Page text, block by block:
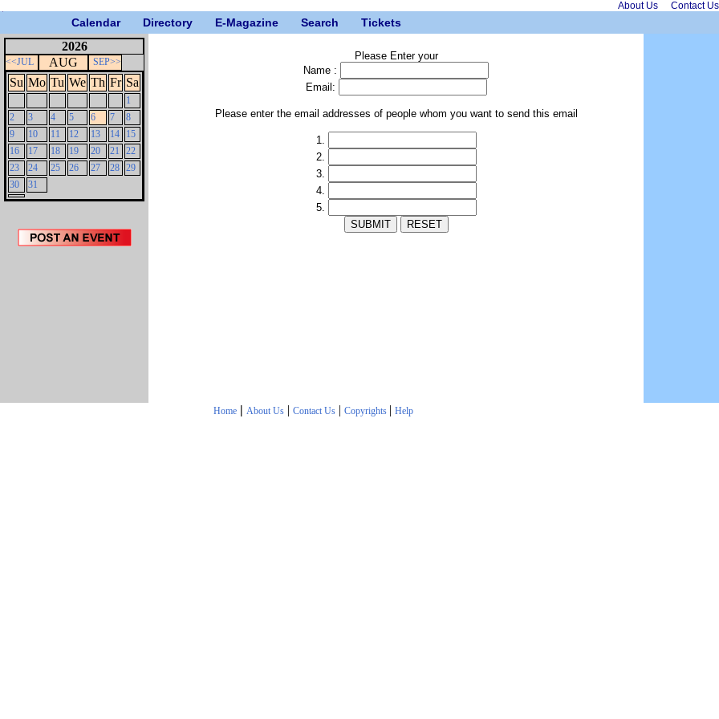
About Us Contact Us
Calendar Directory E-Magazine Search Tickets
2026
<<JUL AUG SEP>>
Su Mo Tu We Th Fr Sa
1
2
3 4 5 6 7
8
9
10 11 12 13 14
15
16
17 18 19 20 21
22
23
24 25 26 27 28 29
30
31
Please Enter your
Name :
Email:
Please enter the email addresses of people whom you want to send this email
1.
2.
3.
4.
5.
Home | About Us| Contact Us| Copyrights | Help